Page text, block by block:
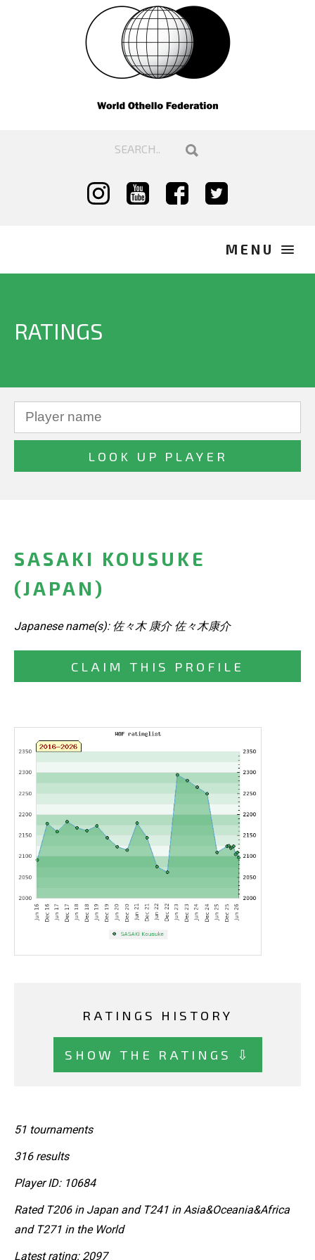
RATINGS
SASAKI KOUSUKE
(JAPAN)
Japanese name(s): 佐々木 康介 佐々木康介
CLAIM THIS PROFILE
RATINGS HISTORY
SHOW THE RATINGS ⇩
51 tournaments
316 results
Player ID: 10684
Rated T206 in Japan and T241 in Asia&Oceania&Africa
and T271 in the World
Latest rating: 2097